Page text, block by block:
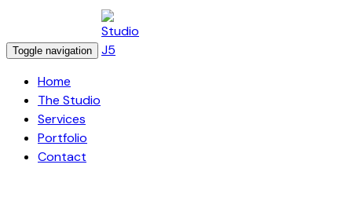
Toggle navigation
Home
The Studio
Services
Portfolio
Contact